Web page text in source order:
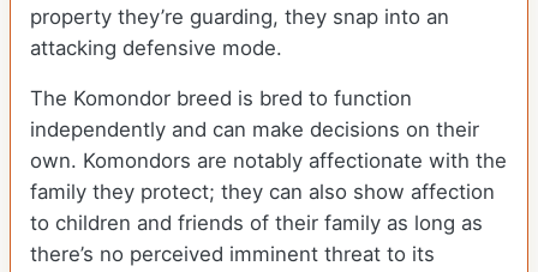
property they’re guarding, they snap into an
attacking defensive mode.
The Komondor breed is bred to function
independently and can make decisions on their
own. Komondors are notably affectionate with the
family they protect; they can also show affection
to children and friends of their family as long as
there’s no perceived imminent threat to its